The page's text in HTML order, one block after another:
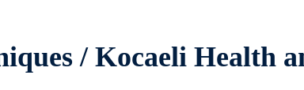
/ Kocaeli Health